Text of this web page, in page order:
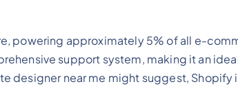
powering approximately 5% of all e-
support system, making it an
designer near me might suggest,